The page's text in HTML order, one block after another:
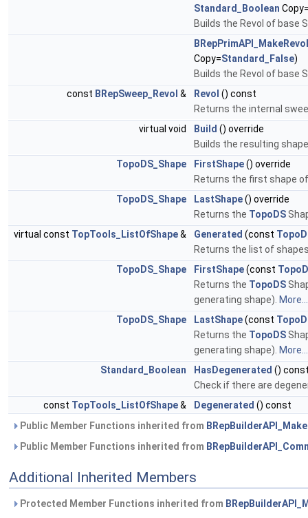
Standard_Boolean
Builds the Revol of base
BRepPrimAPI_MakeRevol
Copy=Standard_False)
Builds the Revol of base
const BRepSweep_Revol & Revol () const
Returns the internal
virtual void
Build () override
Builds the resulting
TopoDS_Shape
FirstShape() override
Returns the first shape
TopoDS_Shape
LastShape() override
Returns the TopoDS
virtual const TopTools_ListOfShape& Generated (const
Returns the list of
TopoDS_Shape
FirstShape(const
Returns the TopoDS
generating shape). More...
TopoDS_Shape
LastShape(const
Returns the TopoDS
generating shape). More...
Standard_Boolean
HasDegenerated ()
Check if there are
const TopTools_ListOfShape& Degenerated () const
Public Member Functions inherited from
Public Member Functions inherited from
Additional Inherited Members
Protected Member Functions inherited from